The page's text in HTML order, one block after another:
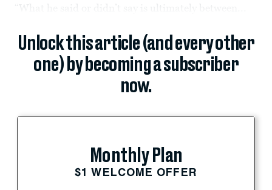
Unlock this article (and every other
one) by becoming a subscriber
now.
Monthly Plan
$1 WELCOME OFFER